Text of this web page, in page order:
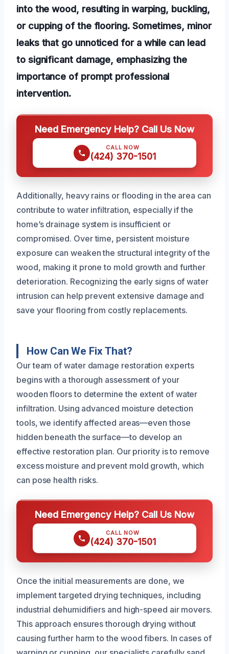
into the wood, resulting in warping, buckling,
or cupping of the flooring. Sometimes, minor
leaks that go unnoticed for a while can lead
to significant damage, emphasizing the
importance of prompt professional
intervention.
Need Emergency Help? Call Us Now
CALL NOW
(424) 370-1501
Additionally, heavy rains or flooding in the area can
contribute to water infiltration, especially if the
home’s drainage system is insufficient or
compromised. Over time, persistent moisture
exposure can weaken the structural integrity of the
wood, making it prone to mold growth and further
deterioration. Recognizing the early signs of water
intrusion can help prevent extensive damage and
save your flooring from costly replacements.
How Can We Fix That?
Our team of water damage restoration experts
begins with a thorough assessment of your
wooden floors to determine the extent of water
infiltration. Using advanced moisture detection
tools, we identify affected areas—even those
hidden beneath the surface—to develop an
effective restoration plan. Our priority is to remove
excess moisture and prevent mold growth, which
can pose health risks.
Need Emergency Help? Call Us Now
CALL NOW
(424) 370-1501
Once the initial measurements are done, we
implement targeted drying techniques, including
industrial dehumidifiers and high-speed air movers.
This approach ensures thorough drying without
causing further harm to the wood fibers. In cases of